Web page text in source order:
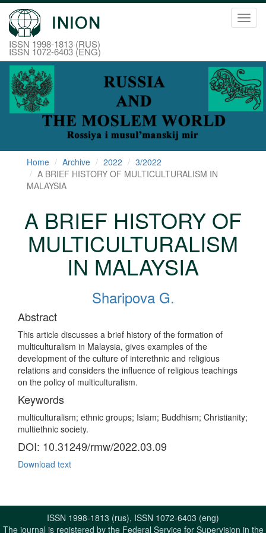
ISSN 1998-1813 (RUS)
ISSN 1072-6403 (ENG)
Home Archive 2022
3/2022
A BRIEF HISTORY OF MULTICULTURALISM IN
MALAYSIA
A BRIEF HISTORY OF
MULTICULTURALISM
IN MALAYSIA
Sharipova G.
Abstract
This article discusses a brief history of the formation of
multiculturalism in Malaysia, gives examples of the
development of the culture of interethnic and religious
relations and considers the influence of religious teachings
on the policy of multiculturalism.
Keywords
multiculturalism; ethnic groups; Islam; Buddhism; Christianity;
multiethnic society.
DOI: 10.31249/rmw/2022.03.09
Download text
ISSN 1998-1813 (rus), ISSN 1072-6403 (eng)
The journal is registered by the Federal Service for Supervision in the